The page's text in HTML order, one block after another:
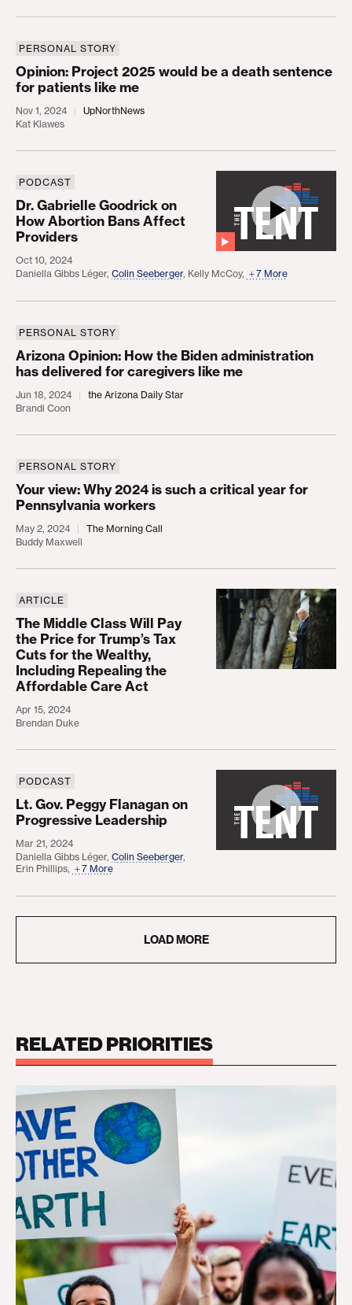
Opinion: Project 2025 would be a death sentence
PERSONAL STORY
Opinion: Project 2025 would be a death sentence
for patients like me
Nov 1, 2024
UpNorthNews
Kat Klawes
Dr. Gabrielle Goodrick on How Abortion Bans
PODCAST
Dr. Gabrielle Goodrick on
How Abortion Bans Affect
Providers
Oct 10, 2024
Daniella Gibbs Léger, Colin Seeberger, Kelly McCoy, 7 More
Arizona Opinion: How the Biden administration
PERSONAL STORY
Arizona Opinion: How the Biden administration
has delivered for caregivers like me
Jun 18, 2024
the Arizona Daily Star
Brandi Coon
Your view: Why 2024 is such a critical year for
PERSONAL STORY
Your view: Why 2024 is such a critical year for
Pennsylvania workers
May 2, 2024
The Morning Call
Buddy Maxwell
The Middle Class Will Pay the Price for Trump’s
ARTICLE
The Middle Class Will Pay
the Price for Trump’s Tax
Cuts for the Wealthy,
Including Repealing the
Affordable Care Act
Apr 15, 2024
Brendan Duke
Lt. Gov. Peggy Flanagan on Progressive
PODCAST
Lt. Gov. Peggy Flanagan on
Progressive Leadership
Mar 21, 2024
Daniella Gibbs Léger, Colin Seeberger,
Erin Phillips, 7 More
LOAD MORE
RELATED PRIORITIES
Tackling Climate Change and Environmental